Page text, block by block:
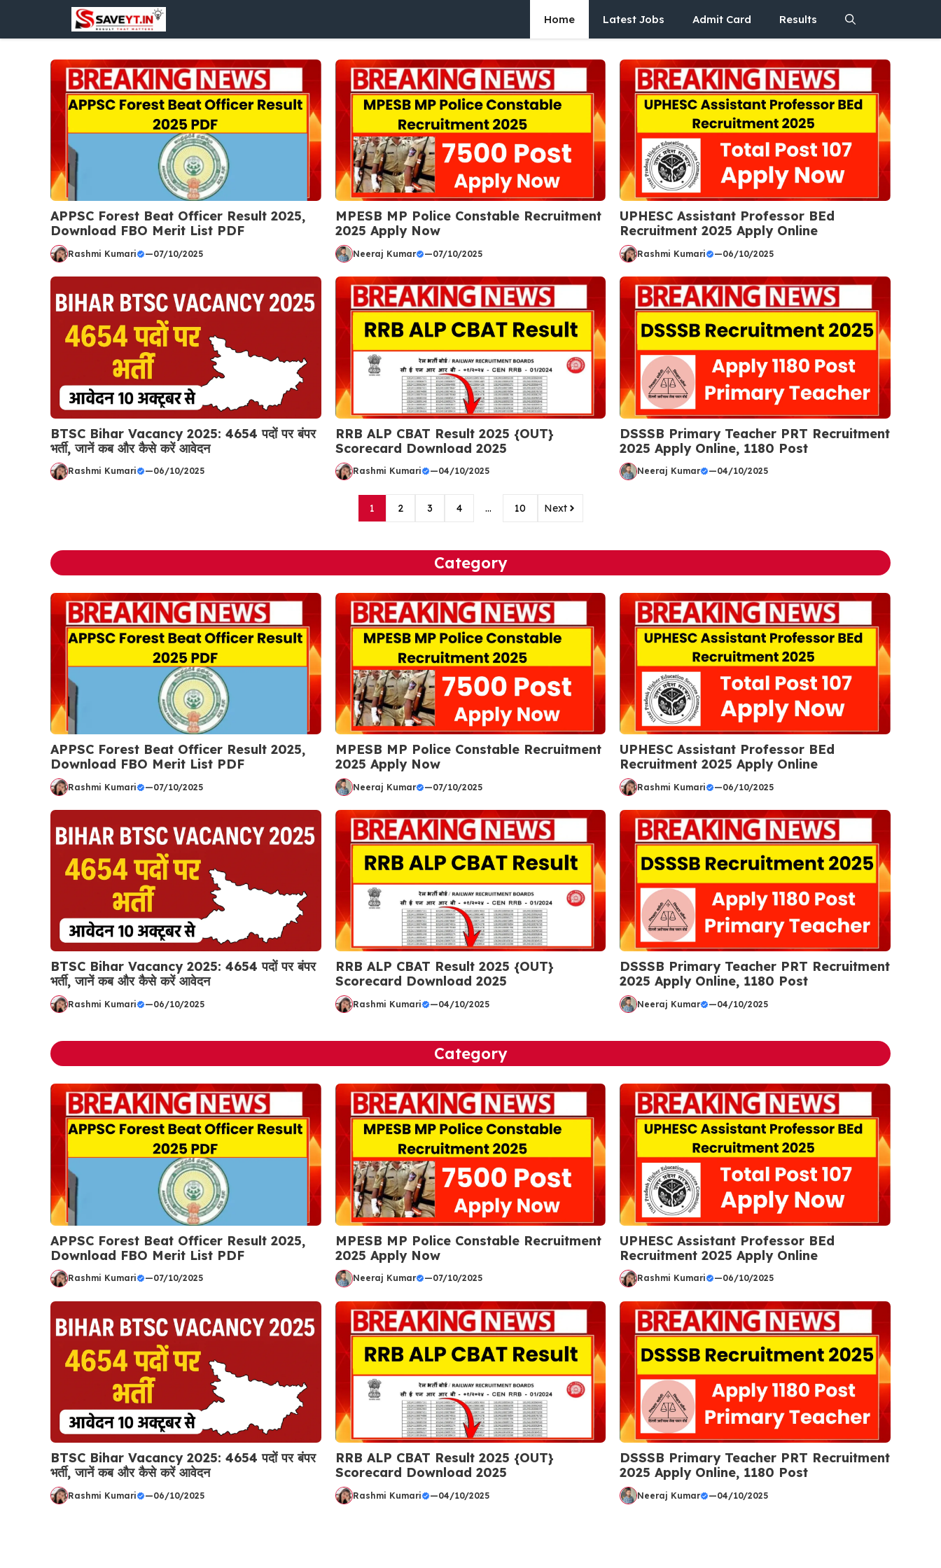
content
Home Latest Jobs Admit Card Results
APPSC Forest Beat Officer Result 2025,
Download FBO Merit List PDF
Rashmi Kumari —07/10/2025
MPESB MP Police Constable Recruitment
2025 Apply Now
Neeraj Kumar —07/10/2025
UPHESC Assistant Professor BEd
Recruitment 2025 Apply Online
Rashmi Kumari —06/10/2025
BTSC Bihar Vacancy 2025: 4654 पदों पर बंपर
भर्ती, जानें कब और कैसे करें आवेदन
Rashmi Kumari —06/10/2025
RRB ALP CBAT Result 2025 {OUT}
Scorecard Download 2025
Rashmi Kumari —04/10/2025
DSSSB Primary Teacher PRT Recruitment
2025 Apply Online, 1180 Post
Neeraj Kumar —04/10/2025
1 2 3 4 … 10 Next
Category
APPSC Forest Beat Officer Result 2025,
Download FBO Merit List PDF
Rashmi Kumari —07/10/2025
MPESB MP Police Constable Recruitment
2025 Apply Now
Neeraj Kumar —07/10/2025
UPHESC Assistant Professor BEd
Recruitment 2025 Apply Online
Rashmi Kumari —06/10/2025
BTSC Bihar Vacancy 2025: 4654 पदों पर बंपर
भर्ती, जानें कब और कैसे करें आवेदन
Rashmi Kumari —06/10/2025
RRB ALP CBAT Result 2025 {OUT}
Scorecard Download 2025
Rashmi Kumari —04/10/2025
DSSSB Primary Teacher PRT Recruitment
2025 Apply Online, 1180 Post
Neeraj Kumar —04/10/2025
Category
APPSC Forest Beat Officer Result 2025,
Download FBO Merit List PDF
Rashmi Kumari —07/10/2025
MPESB MP Police Constable Recruitment
2025 Apply Now
Neeraj Kumar —07/10/2025
UPHESC Assistant Professor BEd
Recruitment 2025 Apply Online
Rashmi Kumari —06/10/2025
BTSC Bihar Vacancy 2025: 4654 पदों पर बंपर
भर्ती, जानें कब और कैसे करें आवेदन
Rashmi Kumari —06/10/2025
RRB ALP CBAT Result 2025 {OUT}
Scorecard Download 2025
Rashmi Kumari —04/10/2025
DSSSB Primary Teacher PRT Recruitment
2025 Apply Online, 1180 Post
Neeraj Kumar —04/10/2025